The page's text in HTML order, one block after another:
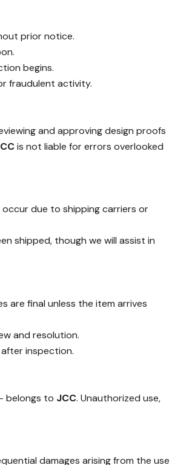
prior notice.
begins.
fraudulent activity.
and approving design proofs
is not liable for errors overlooked
occur due to shipping carriers or
shipped, though we will assist in
are final unless the item arrives
and resolution.
inspection.
belongs to JCC. Unauthorized use,
damages arising from the use